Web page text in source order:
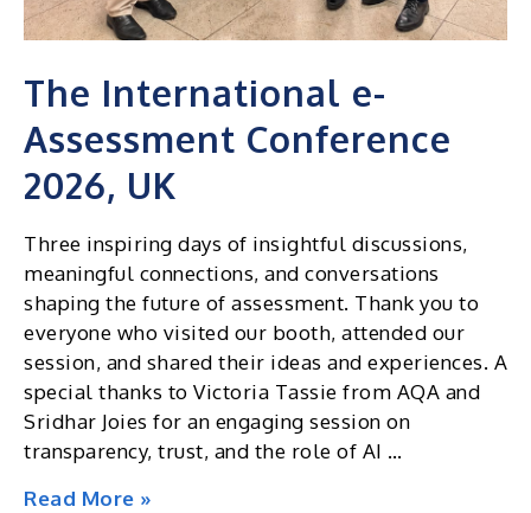
The International e-
Assessment Conference
2026, UK
Three inspiring days of insightful discussions,
meaningful connections, and conversations
shaping the future of assessment. Thank you to
everyone who visited our booth, attended our
session, and shared their ideas and experiences. A
special thanks to Victoria Tassie from AQA and
Sridhar Joies for an engaging session on
transparency, trust, and the role of AI …
The
Read More »